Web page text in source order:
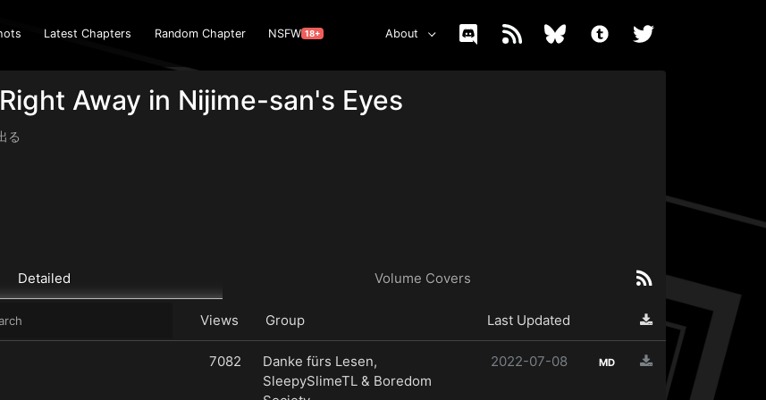
Latest Chapters Random Chapter NSFW 18+ About
Away in Nijime-san's Eyes
る
Detailed Volume Covers
Views Group Last Updated
7082
Danke fürs Lesen,
SleepySlimeTL & Boredom
2022-07-08 MD